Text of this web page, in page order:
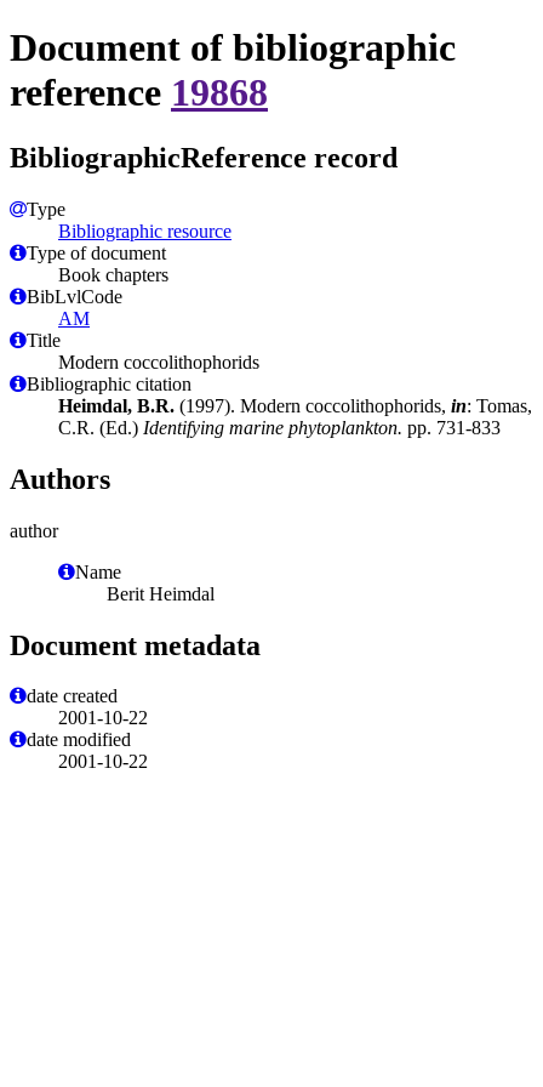
Document of bibliographic
reference 19868
BibliographicReference record
Type
Bibliographic resource
Type of document
Book chapters
BibLvlCode
AM
Title
Modern coccolithophorids
Bibliographic citation
Heimdal, B.R. (1997). Modern coccolithophorids, in: Tomas,
C.R. (Ed.) Identifying marine phytoplankton. pp. 731-833
Authors
author
Name
Berit Heimdal
Document metadata
date created
2001-10-22
date modified
2001-10-22